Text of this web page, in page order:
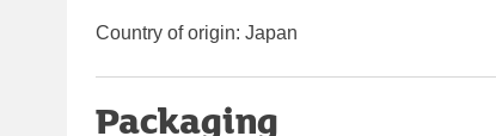
Country of origin: Japan
Packaging